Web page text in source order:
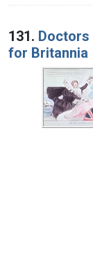
131. Doctors
for Britannia